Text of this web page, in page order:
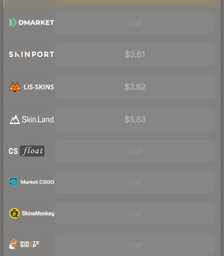
$3.81
$3.82
$3.83